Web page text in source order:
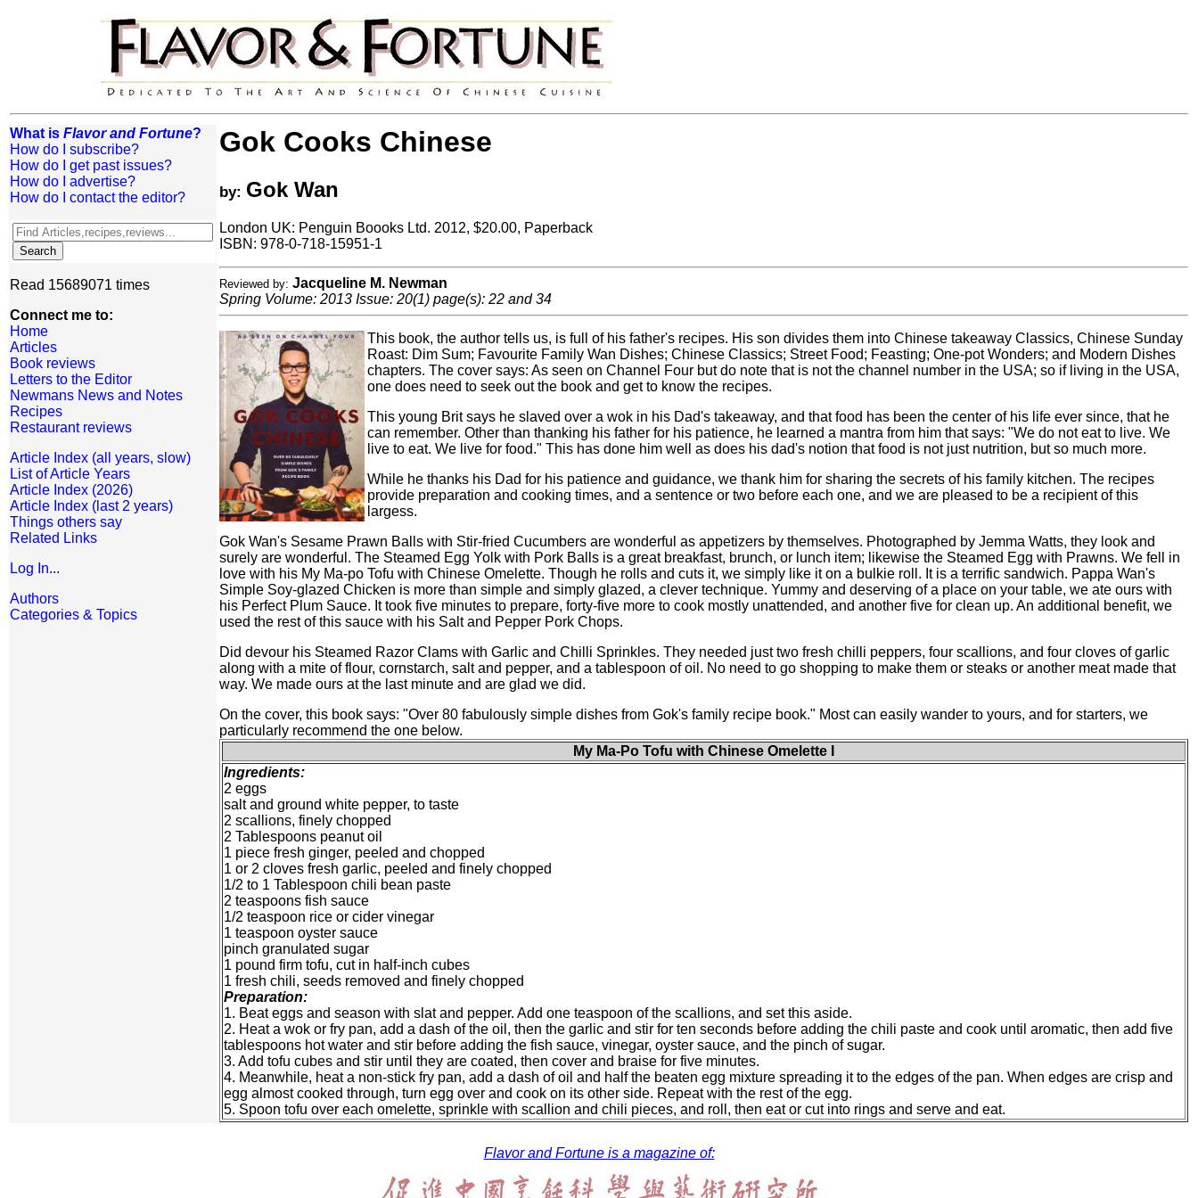
What is Flavor and Fortune?
How do I subscribe?
How do I get past issues?
How do I advertise?
How do I contact the editor?
Read 15689071 times
Connect me to:
Home
Articles
Book reviews
Letters to the Editor
Newmans News and Notes
Recipes
Restaurant reviews
Article Index (all years, slow)
List of Article Years
Article Index (2026)
Article Index (last 2 years)
Things others say
Related Links
Log In...
Authors
Categories & Topics
Gok Cooks Chinese
by: Gok Wan
London UK: Penguin Boooks Ltd. 2012, $20.00, Paperback
ISBN: 978-0-718-15951-1
Reviewed by: Jacqueline M. Newman
Spring Volume: 2013 Issue: 20(1) page(s): 22 and 34
This book, the author tells us, is full of his father's recipes. His son divides them into Chinese takeaway Classics, Chinese Sunday
Roast: Dim Sum; Favourite Family Wan Dishes; Chinese Classics; Street Food; Feasting; One-pot Wonders; and Modern Dishes
chapters. The cover says: As seen on Channel Four but do note that is not the channel number in the USA; so if living in the USA,
one does need to seek out the book and get to know the recipes.
This young Brit says he slaved over a wok in his Dad's takeaway, and that food has been the center of his life ever since, that he
can remember. Other than thanking his father for his patience, he learned a mantra from him that says: "We do not eat to live. We
live to eat. We live for food." This has done him well as does his dad's notion that food is not just nutrition, but so much more.
While he thanks his Dad for his patience and guidance, we thank him for sharing the secrets of his family kitchen. The recipes
provide preparation and cooking times, and a sentence or two before each one, and we are pleased to be a recipient of this
largess.
Gok Wan's Sesame Prawn Balls with Stir-fried Cucumbers are wonderful as appetizers by themselves. Photographed by Jemma Watts, they look and
surely are wonderful. The Steamed Egg Yolk with Pork Balls is a great breakfast, brunch, or lunch item; likewise the Steamed Egg with Prawns. We fell in
love with his My Ma-po Tofu with Chinese Omelette. Though he rolls and cuts it, we simply like it on a bulkie roll. It is a terrific sandwich. Pappa Wan's
Simple Soy-glazed Chicken is more than simple and simply glazed, a clever technique. Yummy and deserving of a place on your table, we ate ours with
his Perfect Plum Sauce. It took five minutes to prepare, forty-five more to cook mostly unattended, and another five for clean up. An additional benefit, we
used the rest of this sauce with his Salt and Pepper Pork Chops.
Did devour his Steamed Razor Clams with Garlic and Chilli Sprinkles. They needed just two fresh chilli peppers, four scallions, and four cloves of garlic
along with a mite of flour, cornstarch, salt and pepper, and a tablespoon of oil. No need to go shopping to make them or steaks or another meat made that
way. We made ours at the last minute and are glad we did.
On the cover, this book says: "Over 80 fabulously simple dishes from Gok's family recipe book." Most can easily wander to yours, and for starters, we
particularly recommend the one below.
My Ma-Po Tofu with Chinese Omelette I
Ingredients:
2 eggs
salt and ground white pepper, to taste
2 scallions, finely chopped
2 Tablespoons peanut oil
1 piece fresh ginger, peeled and chopped
1 or 2 cloves fresh garlic, peeled and finely chopped
1/2 to 1 Tablespoon chili bean paste
2 teaspoons fish sauce
1/2 teaspoon rice or cider vinegar
1 teaspoon oyster sauce
pinch granulated sugar
1 pound firm tofu, cut in half-inch cubes
1 fresh chili, seeds removed and finely chopped
Preparation:
1. Beat eggs and season with slat and pepper. Add one teaspoon of the scallions, and set this aside.
2. Heat a wok or fry pan, add a dash of the oil, then the garlic and stir for ten seconds before adding the chili paste and cook until aromatic, then add five
tablespoons hot water and stir before adding the fish sauce, vinegar, oyster sauce, and the pinch of sugar.
3. Add tofu cubes and stir until they are coated, then cover and braise for five minutes.
4. Meanwhile, heat a non-stick fry pan, add a dash of oil and half the beaten egg mixture spreading it to the edges of the pan. When edges are crisp and
egg almost cooked through, turn egg over and cook on its other side. Repeat with the rest of the egg.
5. Spoon tofu over each omelette, sprinkle with scallion and chili pieces, and roll, then eat or cut into rings and serve and eat.
Flavor and Fortune is a magazine of: